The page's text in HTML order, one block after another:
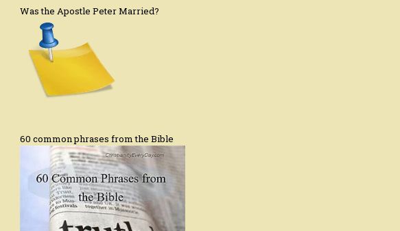
Was the Apostle Peter Married?
60 common phrases from the Bible